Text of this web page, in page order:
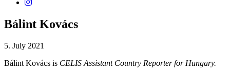
Bálint Kovács
5. July 2021
Bálint Kovács is CELIS Assistant Country Reporter for Hungary.